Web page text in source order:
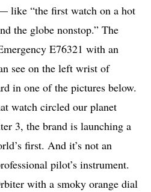
like “the first watch on a hot
the globe nonstop.” The
E76321 with an
see on the left wrist of
in one of the pictures below.
watch circled our planet
3, the brand is launching a
first. And it’s not an
pilot’s instrument.
with a smoky orange dial